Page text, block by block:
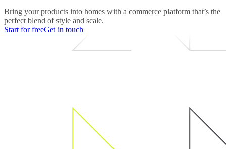
Bring your products into homes with a commerce platform that’s the
perfect blend of style and scale.
Start for freeGet in touch